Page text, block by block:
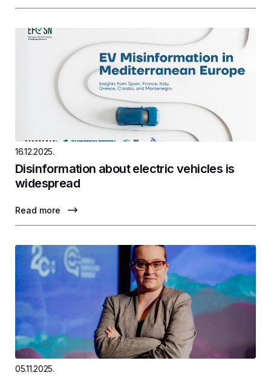
16.12.2025.
Disinformation about electric vehicles is
widespread
Read more
05.11.2025.